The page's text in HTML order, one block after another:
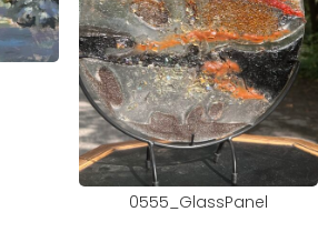
0555_GlassPanel